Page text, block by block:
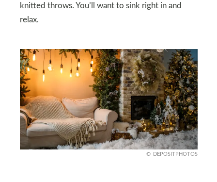
knitted throws. You’ll want to sink right in and
relax.
DEPOSITPHOTOS